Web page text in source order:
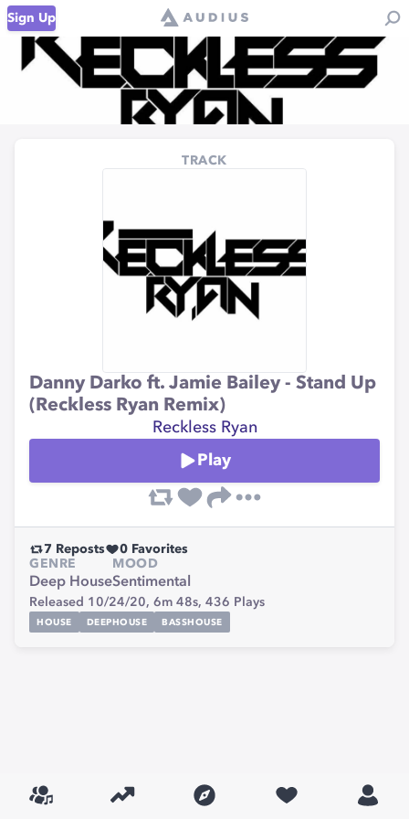
Sign Up
TRACK
Danny Darko ft. Jamie Bailey - Stand Up
(Reckless Ryan Remix)
Reckless Ryan
Play
7 Reposts 0 Favorites
GENRE
Deep House
MOOD
Sentimental
Released 10/24/20, 6m 48s, 436 Plays
HOUSE DEEPHOUSE BASSHOUSE